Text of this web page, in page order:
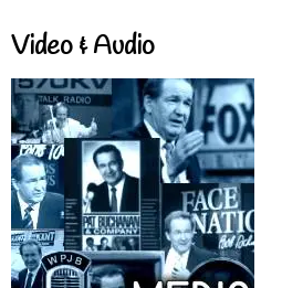
Video & Audio